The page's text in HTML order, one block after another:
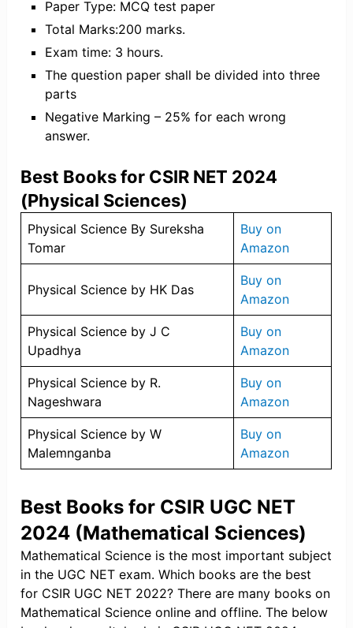
Paper Type: MCQ test paper
Total Marks:200 marks.
Exam time: 3 hours.
The question paper shall be divided into three
parts
Negative Marking – 25% for each wrong
answer.
Best Books for CSIR NET 2024
(Physical Sciences)
Physical Science By Sureksha
Tomar
Buy on
Amazon
Physical Science by HK Das
Buy on
Amazon
Physical Science by J C
Upadhya
Buy on
Amazon
Physical Science by R.
Nageshwara
Buy on
Amazon
Physical Science by W
Malemnganba
Buy on
Amazon
Best Books for CSIR UGC NET
2024 (Mathematical Sciences)
Mathematical Science is the most important subject
in the UGC NET exam. Which books are the best
for CSIR UGC NET 2022? There are many books on
Mathematical Science online and offline. The below